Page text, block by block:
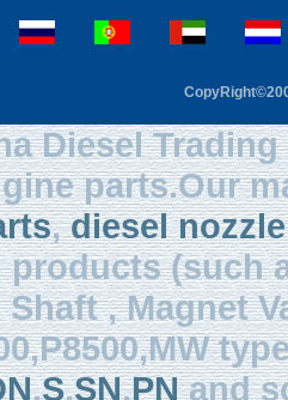
Diesel
parts.Our
,diesel nozzle
(such
, Magnet
,S,SN,PNand